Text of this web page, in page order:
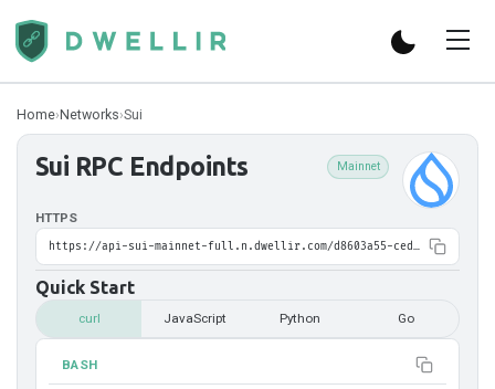
Home›Networks›Sui
Sui RPC Endpoints Mainnet
HTTPS
https://api-sui-mainnet-full.n.dwellir.com/d8603a55-ced0-4d7c-976b-b8ce57eea6e5
Quick Start
curl JavaScript Python Go
BASH